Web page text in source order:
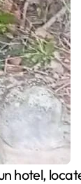
hotel,